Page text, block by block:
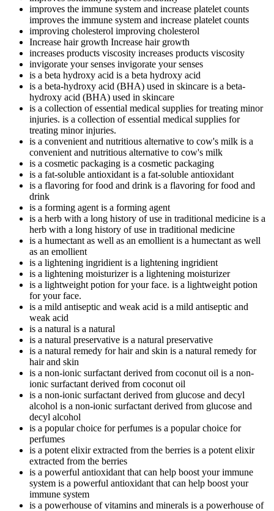
improves the immune system and increase platelet counts
improves the immune system and increase platelet counts
improving cholesterol improving cholesterol
Increase hair growth Increase hair growth
increases products viscosity increases products viscosity
invigorate your senses invigorate your senses
is a beta hydroxy acid is a beta hydroxy acid
is a beta-hydroxy acid (BHA) used in skincare is a beta-
hydroxy acid (BHA) used in skincare
is a collection of essential medical supplies for treating minor
injuries. is a collection of essential medical supplies for
treating minor injuries.
is a convenient and nutritious alternative to cow's milk is a
convenient and nutritious alternative to cow's milk
is a cosmetic packaging is a cosmetic packaging
is a fat-soluble antioxidantis a fat-soluble antioxidant
is a flavoring for food and drink is a flavoring for food and
drink
is a forming agentis a forming agent
is a herb with a long history of use in traditional medicine is a
herb with a long history of use in traditional medicine
is a humectant as well as an emollientis a humectant as well
as an emollient
is a lightening ingridientis a lightening ingridient
is a lightening moisturizeris a lightening moisturizer
is a lightweight potion for your face. is a lightweight potion
for your face.
is a mild antiseptic and weak acid is a mild antiseptic and
weak acid
is a natural is a natural
is a natural preservative is a natural preservative
is a natural remedy for hair and skin is a natural remedy for
hair and skin
is a non-ionic surfactant derived from coconut oil is a non-
ionic surfactant derived from coconut oil
is a non-ionic surfactant derived from glucose and decyl
alcohol is a non-ionic surfactant derived from glucose and
decyl alcohol
is a popular choice for perfumes is a popular choice for
perfumes
is a potent elixir extracted from the berries is a potent elixir
extracted from the berries
is a powerful antioxidant that can help boost your immune
system is a powerful antioxidant that can help boost your
immune system
is a powerhouse of vitamins and minerals is a powerhouse of